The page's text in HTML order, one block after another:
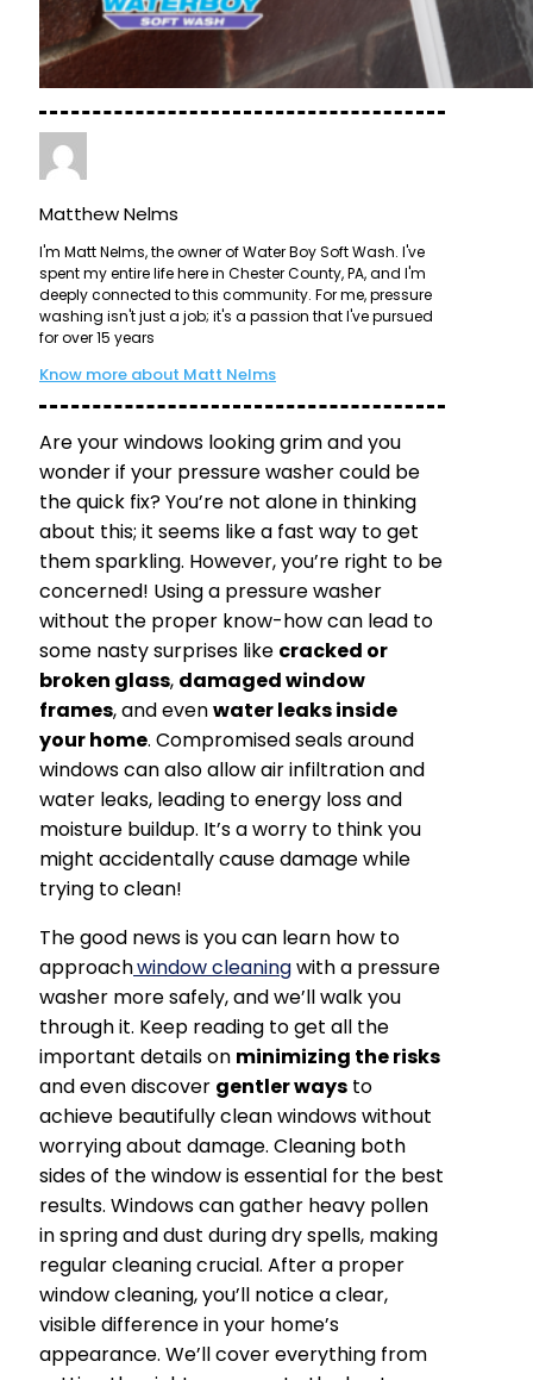
Matthew Nelms
I'm Matt Nelms, the owner of Water Boy Soft Wash. I've
spent my entire life here in Chester County, PA, and I'm
deeply connected to this community. For me, pressure
washing isn't just a job; it's a passion that I've pursued
for over 15 years
Know more about Matt Nelms
Are your windows looking grim and you
wonder if your pressure washer could be
the quick fix? You’re not alone in thinking
about this; it seems like a fast way to get
them sparkling. However, you’re right to be
concerned! Using a pressure washer
without the proper know-how can lead to
some nasty surprises like cracked or
broken glass, damaged window
frames, and evenwater leaks inside
your home. Compromised seals around
windows can also allow air infiltration and
water leaks, leading to energy loss and
moisture buildup. It’s a worry to think you
might accidentally cause damage while
trying to clean!
The good news is you can learn how to
approachwindow cleaningwith a pressure
washer more safely, and we’ll walk you
through it. Keep reading to get all the
important details on minimizing the risks
and even discover gentler ways to
achieve beautifully clean windows without
worrying about damage. Cleaning both
sides of the window is essential for the best
results. Windows can gather heavy pollen
in spring and dust during dry spells, making
regular cleaning crucial. After a proper
window cleaning, you’ll notice a clear,
visible difference in your home’s
appearance. We’ll cover everything from